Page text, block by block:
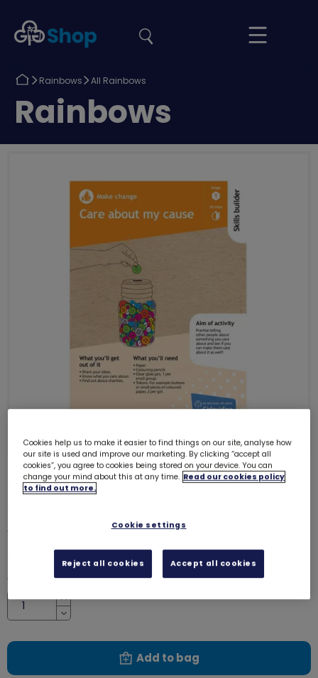
Girlguiding
Shop
Your
Basket
site
Return
Rainbows
Return
All Rainbows
Return
to
Rainbows
ONLY 33 LEFT
Action - Make change - Stage 1
Quantity
Increase
Decrease
Add to bag
Cookies help us to make it easier to find things on our site, analyse how
our site is used and improve our marketing. By clicking “accept all
cookies”, you agree to cookies being stored on your device. You can
change your mind about this at any time. Read our cookies policy
to find out more.
Cookie settings
Reject all cookies Accept all cookies